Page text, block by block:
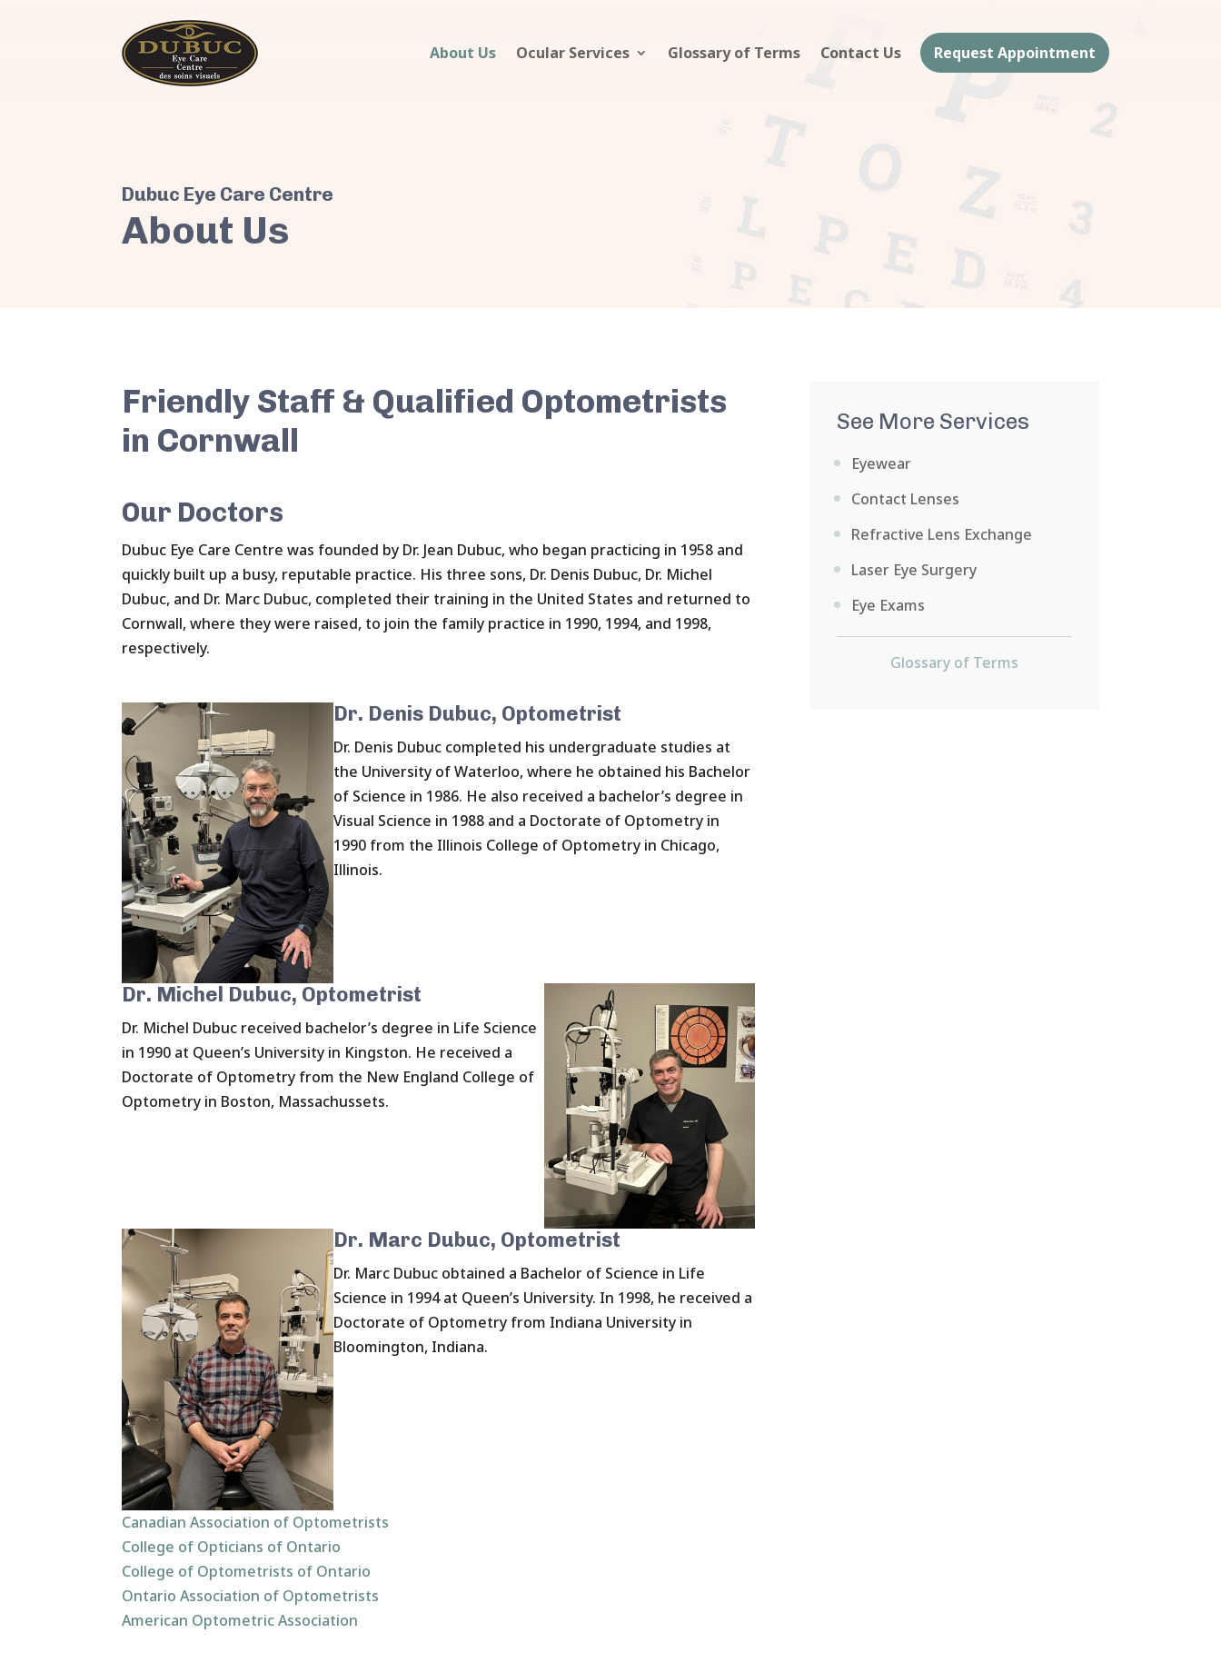
About Us Ocular Services Glossary of Terms Contact Us Request Appointment
About Us
Friendly Staff & Qualified Optometrists
in Cornwall
Our Doctors
Dubuc Eye Care Centre was founded by Dr. Jean Dubuc, who began practicing in 1958 and
quickly built up a busy, reputable practice. His three sons, Dr. Denis Dubuc, Dr. Michel
Dubuc, and Dr. Marc Dubuc, completed their training in the United States and returned to
Cornwall, where they were raised, to join the family practice in 1990, 1994, and 1998,
respectively.
Dr. Denis Dubuc, Optometrist
Dr. Denis Dubuc completed his undergraduate studies at
the University of Waterloo, where he obtained his Bachelor
of Science in 1986. He also received a bachelor’s degree in
Visual Science in 1988 and a Doctorate of Optometry in
1990 from the Illinois College of Optometry in Chicago,
Illinois.
Dr. Michel Dubuc, Optometrist
Dr. Michel Dubuc received bachelor’s degree in Life Science
in 1990 at Queen’s University in Kingston. He received a
Doctorate of Optometry from the New England College of
Optometry in Boston, Massachussets.
Dr. Marc Dubuc, Optometrist
Dr. Marc Dubuc obtained a Bachelor of Science in Life
Science in 1994 at Queen’s University. In 1998, he received a
Doctorate of Optometry from Indiana University in
Bloomington, Indiana.
Canadian Association of Optometrists
College of Opticians of Ontario
College of Optometrists of Ontario
Ontario Association of Optometrists
American Optometric Association
See More Services
Eyewear
Contact Lenses
Refractive Lens Exchange
Laser Eye Surgery
Eye Exams
Glossary of Terms